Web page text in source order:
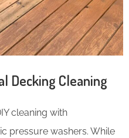
Decking Cleaning
cleaning with
pressure washers. While